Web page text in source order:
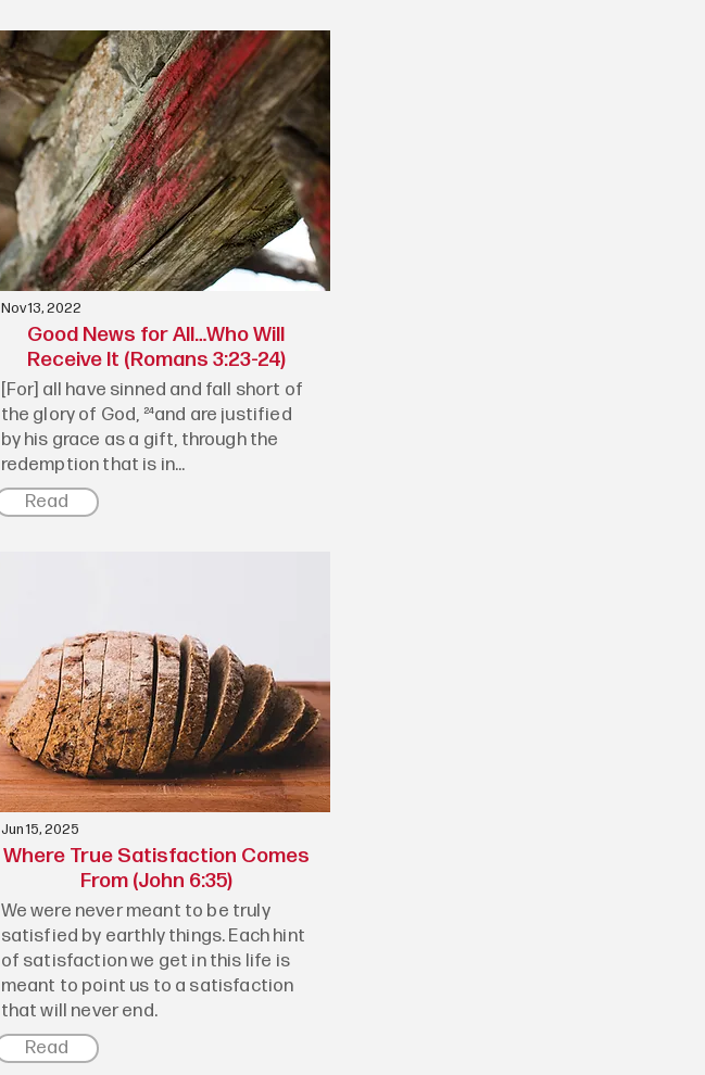
Nov 13, 2022
Good News for All…Who Will
Receive It (Romans 3:23-24)
[For] all have sinned and fall short of
the glory of God, ²⁴and are justified
by his grace as a gift, through the
redemption that is in...
Read
Jun 15, 2025
Where True Satisfaction Comes
From (John 6:35)
We were never meant to be truly
satisfied by earthly things. Each hint
of satisfaction we get in this life is
meant to point us to a satisfaction
that will never end.
Read